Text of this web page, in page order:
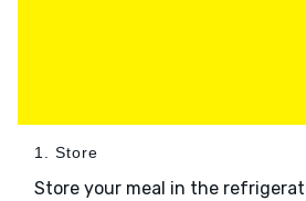
1. Store
Store your meal in the